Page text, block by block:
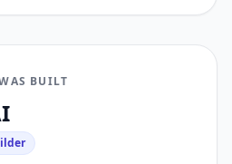
BUILT